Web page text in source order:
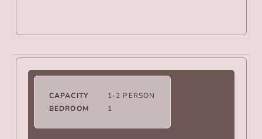
CAPACITY
1-2 PERSON
BEDROOM
1